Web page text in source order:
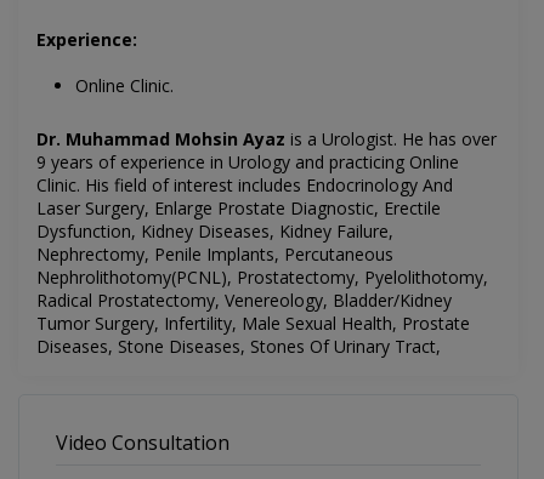
Experience:
Online Clinic.
Dr. Muhammad Mohsin Ayaz is a Urologist. He has over
9 years of experience in Urology and practicing Online
Clinic. His field of interest includes Endocrinology And
Laser Surgery, Enlarge Prostate Diagnostic, Erectile
Dysfunction, Kidney Diseases, Kidney Failure,
Nephrectomy, Penile Implants, Percutaneous
Nephrolithotomy(PCNL), Prostatectomy, Pyelolithotomy,
Radical Prostatectomy, Venereology, Bladder/Kidney
Tumor Surgery, Infertility, Male Sexual Health, Prostate
Diseases, Stone Diseases, Stones Of Urinary Tract,
Video Consultation